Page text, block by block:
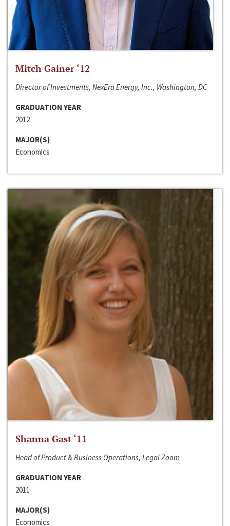
Mitch Gainer ‘12
Director of Investments, NexEra Energy, Inc., Washington, DC
GRADUATION YEAR
2012
MAJOR(S)
Economics
Shanna Gast ‘11
Head of Product & Business Operations, Legal Zoom
GRADUATION YEAR
2011
MAJOR(S)
Economics